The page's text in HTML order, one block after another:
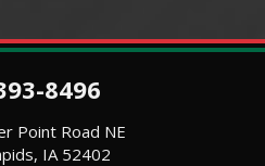
8496
Point Road NE
IA 52402